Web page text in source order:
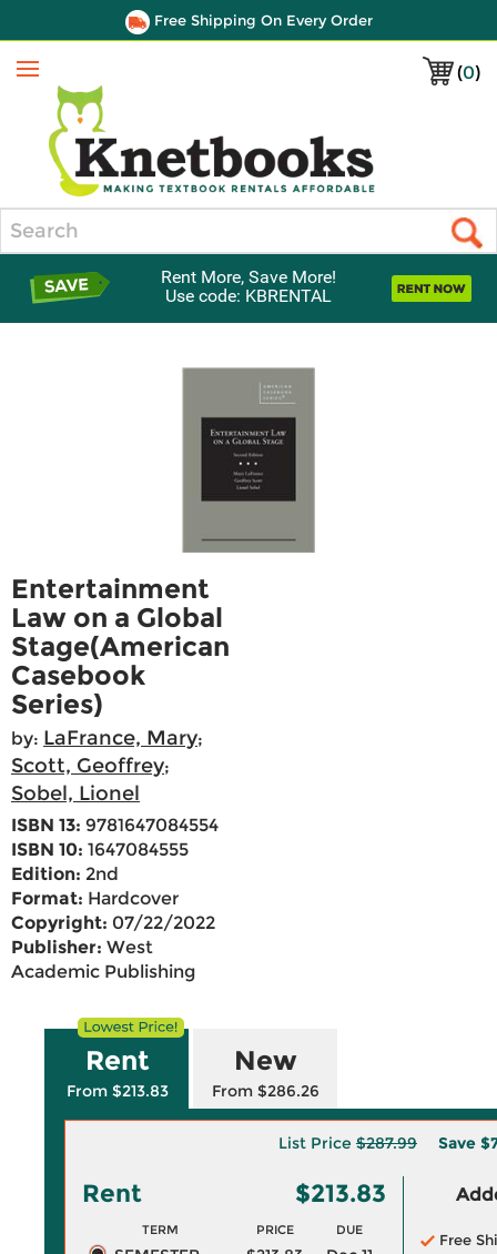
Free Shipping On Every Order
(0)
Menu
Rent More, Save More!
Use code: KBRENTAL
Entertainment
Law on a Global
Stage(American
Casebook
Series)
by: LaFrance, Mary;
Scott, Geoffrey;
Sobel, Lionel
ISBN 13: 9781647084554
ISBN 10: 1647084555
Edition: 2nd
Format: Hardcover
Copyright: 07/22/2022
Publisher: West
Academic Publishing
Rent
From $213.83
New
From $286.26
List Price $287.99 Save
Rent $213.83
TERM PRICE DUE
Free